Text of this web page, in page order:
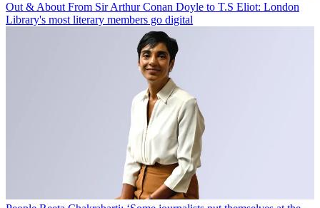
Out & About From Sir Arthur Conan Doyle to T.S Eliot: London
Library's most literary members go digital